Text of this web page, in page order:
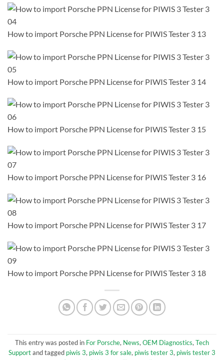
How to import Porsche PPN License for PIWIS Tester 3 13
How to import Porsche PPN License for PIWIS Tester 3 14
How to import Porsche PPN License for PIWIS Tester 3 15
How to import Porsche PPN License for PIWIS Tester 3 16
How to import Porsche PPN License for PIWIS Tester 3 17
How to import Porsche PPN License for PIWIS Tester 3 18
This entry was posted in For Porsche, News, OEM Diagnostics, Tech
Supportand tagged piwis 3, piwis 3 for sale, piwis tester 3, piwis tester 3